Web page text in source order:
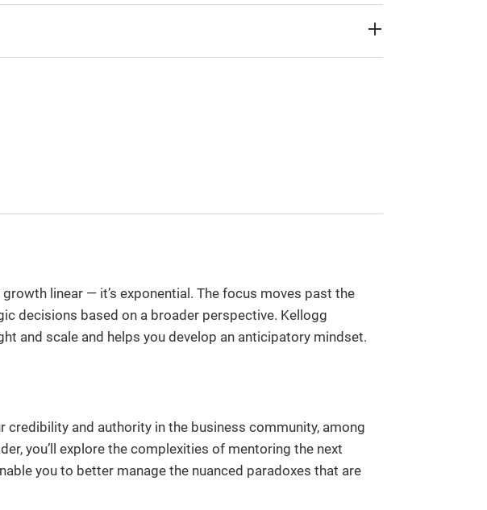
linear — it’s exponential. The focus moves past the
decisions based on a broader perspective. Kellogg
and scale and helps you develop an anticipatory mindset.
credibility and authority in the business community, among
you’ll explore the complexities of mentoring the next
you to better manage the nuanced paradoxes that are